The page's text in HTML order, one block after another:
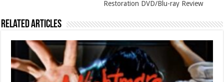
Restoration DVD/Blu-ray Review
Related Articles